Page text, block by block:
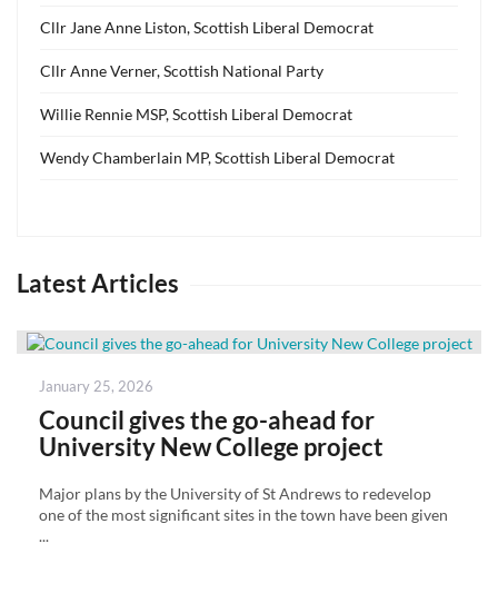
Cllr Jane Anne Liston, Scottish Liberal Democrat
Cllr Anne Verner, Scottish National Party
Willie Rennie MSP, Scottish Liberal Democrat
Wendy Chamberlain MP, Scottish Liberal Democrat
Latest Articles
Posted
January 25, 2026
Council gives the go-ahead for
University New College project
Major plans by the University of St Andrews to redevelop
one of the most significant sites in the town have been given
...